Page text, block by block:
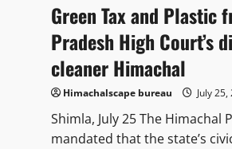
Green Tax and Plastic
Pradesh High Court’s
cleaner Himachal
Himachalscape bureau July
Shimla, July 25 The Himachal
mandated that the state’s